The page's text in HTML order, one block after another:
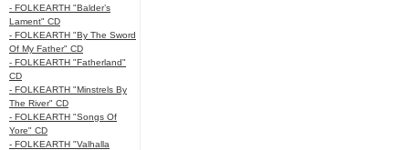
- FOLKEARTH "Balder’s
Lament" CD
- FOLKEARTH "By The Sword
Of My Father" CD
- FOLKEARTH "Fatherland"
CD
- FOLKEARTH "Minstrels By
The River" CD
- FOLKEARTH "Songs Of
Yore" CD
- FOLKEARTH "Valhalla